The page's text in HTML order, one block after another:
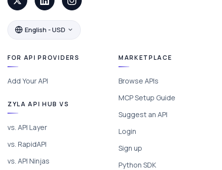
English - USD
FOR API PROVIDERS
Add Your API
ZYLA API HUB VS
vs. API Layer
vs. RapidAPI
vs. API Ninjas
MARKETPLACE
Browse APIs
MCP Setup Guide
Suggest an API
Login
Sign up
Python SDK